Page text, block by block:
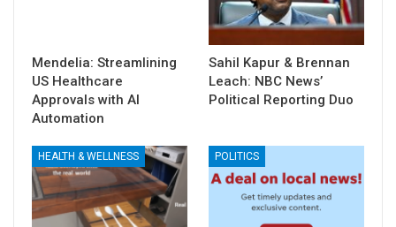
Mendelia: Streamlining
US Healthcare
Approvals with AI
Automation
Sahil Kapur & Brennan
Leach: NBC News’
Political Reporting Duo
HEALTH & WELLNESS POLITICS